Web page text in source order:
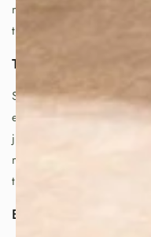
more you use a
the water, further
The Art of Tea:
Sado, the traditional
essence of appreciation
just a ritual; it's a
meditation, reflecting
tea brewing and
Bringing the Japanese